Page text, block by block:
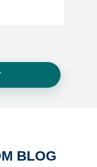
BLOG